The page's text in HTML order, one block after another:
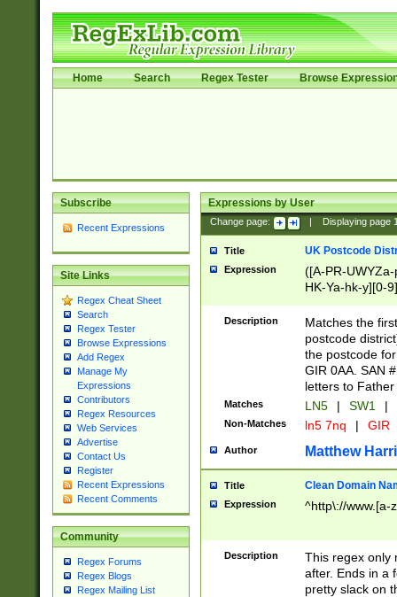
Home Search Regex Tester Browse
Subscribe
Recent Expressions
Site Links
Regex Cheat Sheet
Search
Regex Tester
Browse Expressions
Add Regex
Manage My
Expressions
Contributors
Regex Resources
Web Services
Advertise
Contact Us
Register
Recent Expressions
Recent Comments
Community
Regex Forums
Regex Blogs
Regex Mailing List
Expressions by User
Change page: Displaying page
Title UK Postcode
Expression
([A-PR-
HK-Ya-hk-y][0-
[A-HJKS-UWa-
Description
Matches the
postcode
the postcode
GIR 0AA. SAN
letters to
Matches LN5 | SW1 |
Non-Matches ln5 7nq | GIR
Author Matthew
Title Clean Domain
Expression ^http\://www.[a-
Description
This regex only
after. Ends in a
pretty slack on